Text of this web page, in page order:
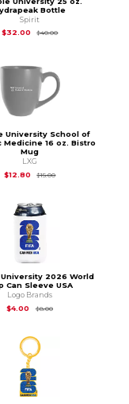
Bottle
Spirit
$32.00
$40.00Original Price is
University School of
Medicine 16 oz. Bistro
Mug
LXG
$12.80
$15.00Original Price is
2026 World
Can Sleeve USA
Logo Brands
$4.00
$8.00Original Price is